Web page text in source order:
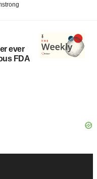
ever
FDA